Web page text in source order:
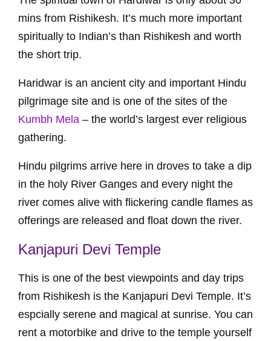
mins from Rishikesh. It’s much more important
spiritually to Indian’s than Rishikesh and worth
the short trip.
Haridwar is an ancient city and important Hindu
pilgrimage site and is one of the sites of the
Kumbh Mela – the world’s largest ever religious
gathering.
Hindu pilgrims arrive here in droves to take a dip
in the holy River Ganges and every night the
river comes alive with flickering candle flames as
offerings are released and float down the river.
Kanjapuri Devi Temple
This is one of the best viewpoints and day trips
from Rishikesh is the Kanjapuri Devi Temple. It’s
espcially serene and magical at sunrise. You can
rent a motorbike and drive to the temple yourself